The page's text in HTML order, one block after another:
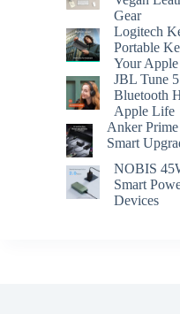
Gear
Logitech
Portable
Your Apple
JBL Tune
Bluetooth
Apple Life
Anker
Smart
NOBIS
Smart
Devices